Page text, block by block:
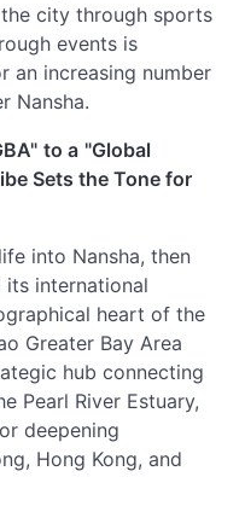
city through sports
events is
an increasing number
Nansha.
to a "Global
Sets the Tone for
into Nansha, then
its international
heart of the
Greater Bay Area
hub connecting
Pearl River Estuary,
deepening
Hong Kong, and